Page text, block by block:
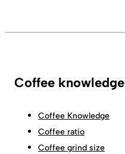
Coffee knowledge
Coffee Knowledge
Coffee ratio
Coffee grind size